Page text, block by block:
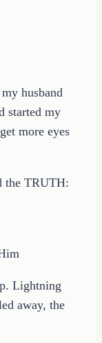
husband
started my
more eyes
the TRUTH:
Lightning
away, the